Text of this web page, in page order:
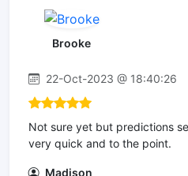
Brooke
22-Oct-2023 @ 18:40:26
Not sure yet but predictions
very quick and to the point.
Madison